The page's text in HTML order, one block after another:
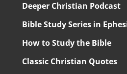
Deeper Christian Podcast
Bible Study Series in
How to Study the Bible
Classic Christian Quotes